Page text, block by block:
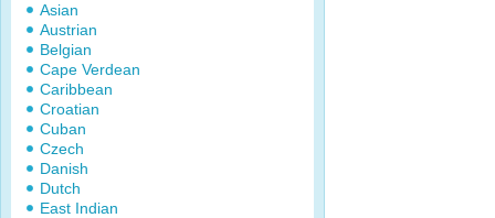
Asian
Austrian
Belgian
Cape Verdean
Caribbean
Croatian
Cuban
Czech
Danish
Dutch
East Indian